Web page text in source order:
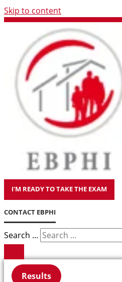
Skip to content
I'M READY TO TAKE THE EXAM
CONTACT EBPHI
Search ...
Results